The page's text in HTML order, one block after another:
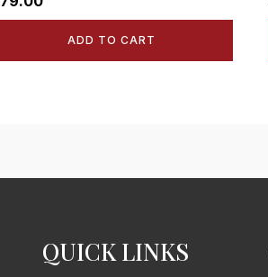
ADD TO CART
QUICK LINKS